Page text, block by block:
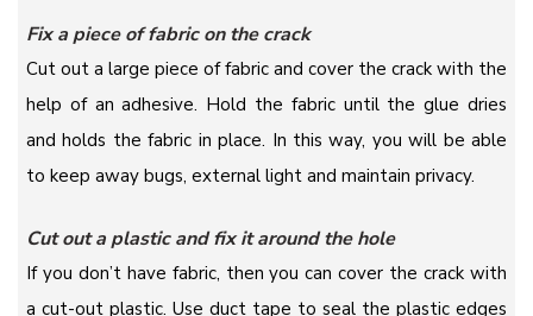
Fix a piece of fabric on the crack
Cut out a large piece of fabric and cover the crack with the
help of an adhesive. Hold the fabric until the glue dries
and holds the fabric in place. In this way, you will be able
to keep away bugs, external light and maintain privacy.
Cut out a plastic and fix it around the hole
If you don’t have fabric, then you can cover the crack with
a cut-out plastic. Use duct tape to seal the plastic edges